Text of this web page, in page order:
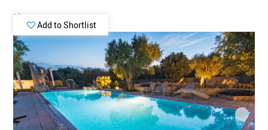
Add to Shortlist